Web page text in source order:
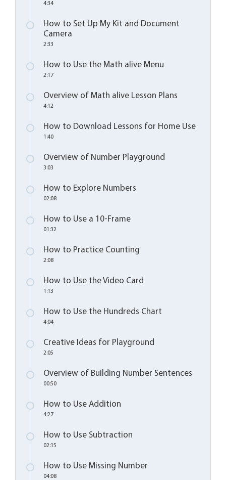
4:34
How to Set Up My Kit and Document
Camera
2:33
How to Use the Math alive Menu
2:17
Overview of Math alive Lesson Plans
4:12
How to Download Lessons for Home Use
1:40
Overview of Number Playground
3:03
How to Explore Numbers
02:08
How to Use a 10-Frame
01:32
How to Practice Counting
2:08
How to Use the Video Card
1:13
How to Use the Hundreds Chart
4:04
Creative Ideas for Playground
2:05
Overview of Building Number Sentences
00:50
How to Use Addition
4:27
How to Use Subtraction
02:15
How to Use Missing Number
04:08